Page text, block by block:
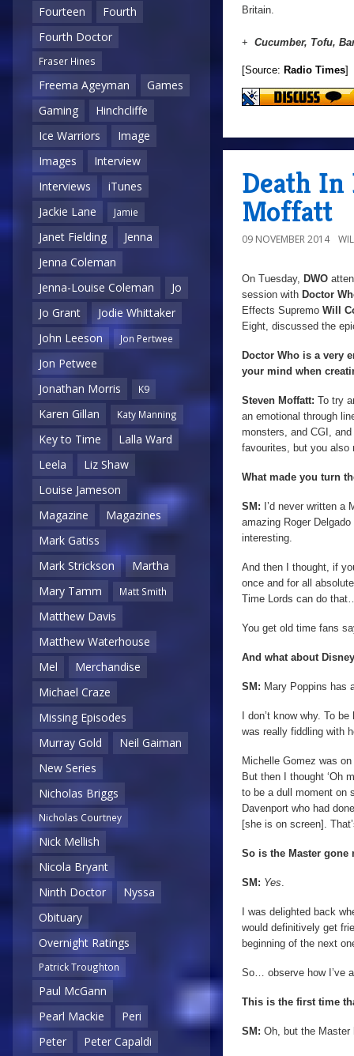
Fourteen
Fourth
Fourth Doctor
Fraser Hines
Freema Ageyman
Games
Gaming
Hinchcliffe
Ice Warriors
Image
Images
Interview
Interviews
iTunes
Jackie Lane
Jamie
Janet Fielding
Jenna
Jenna Coleman
Jenna-Louise Coleman
Jo
Jo Grant
Jodie Whittaker
John Leeson
Jon Pertwee
Jon Petwee
Jonathan Morris
K9
Karen Gillan Katy Manning
Key to Time
Lalla Ward
Leela
Liz Shaw
Louise Jameson
Magazine
Magazines
Mark Gatiss
Mark Strickson
Martha
Mary Tamm
Matt Smith
Matthew Davis
Matthew Waterhouse
Mel
Merchandise
Michael Craze
Missing Episodes
Murray Gold
Neil Gaiman
New Series
Nicholas Briggs
Nicholas Courtney
Nick Mellish
Nicola Bryant
Ninth Doctor
Nyssa
Obituary
Overnight Ratings
Patrick Troughton
Paul McGann
Pearl Mackie
Peri
Peter
Peter Capaldi
Britain.
+ Cucumber, Tofu,
[Source: Radio Times]
Death In
Moffatt
09 NOVEMBER 2014
On Tuesday, DWO
session with Doctor
Effects Supremo Will
Eight, discussed the
Doctor Who is a very
your mind when
Steven Moffatt: To try
an emotional through
monsters, and CGI,
favourites, but you
What made you turn
SM: I’d never written
amazing Roger
interesting.
And then I thought, if
once and for all
Time Lords can do
You get old time fans
And what about
SM: Mary Poppins has
I don’t know why. To
was really fiddling with
Michelle Gomez was
But then I thought ‘Oh
to be a dull moment on
Davenport who had
[she is on screen].
So is the Master gone
SM: Yes
I was delighted back
would definitively get
beginning of the next
So… observe how I’ve
This is the first time
SM: Oh, but the Master